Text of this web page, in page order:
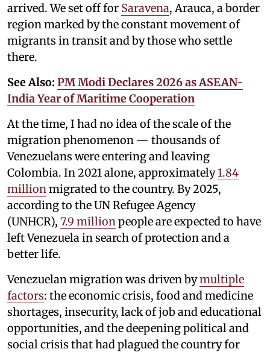
arrived. We set off for Saravena, Arauca, a border
region marked by the constant movement of
migrants in transit and by those who settle
there.
See Also: PM Modi Declares 2026 as ASEAN-
India Year of Maritime Cooperation
At the time, I had no idea of the scale of the
migration phenomenon — thousands of
Venezuelans were entering and leaving
Colombia. In 2021 alone, approximately1.84
million migrated to the country. By 2025,
according to the UN Refugee Agency
(UNHCR), 7.9 million people are expected to have
left Venezuela in search of protection and a
better life.
Venezuelan migration was driven bymultiple
factors: the economic crisis, food and medicine
shortages, insecurity, lack of job and educational
opportunities, and the deepening political and
social crisis that had plagued the country for